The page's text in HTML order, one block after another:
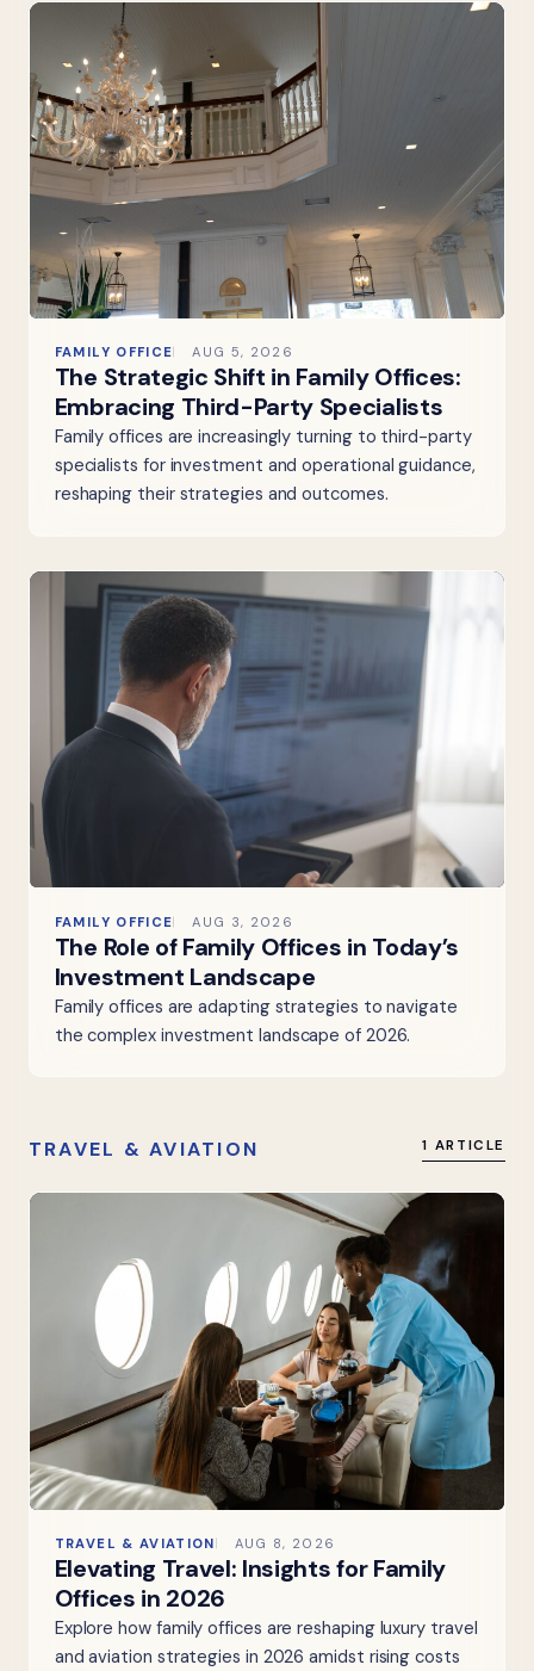
FAMILY OFFICE AUG 5, 2026
The Strategic Shift in Family Offices:
Embracing Third-Party Specialists
Family offices are increasingly turning to third-party
specialists for investment and operational guidance,
reshaping their strategies and outcomes.
FAMILY OFFICE AUG 3, 2026
The Role of Family Offices in Today’s
Investment Landscape
Family offices are adapting strategies to navigate
the complex investment landscape of 2026.
TRAVEL & AVIATION 1 ARTICLE
TRAVEL & AVIATION AUG 8, 2026
Elevating Travel: Insights for Family
Offices in 2026
Explore how family offices are reshaping luxury travel
and aviation strategies in 2026 amidst rising costs